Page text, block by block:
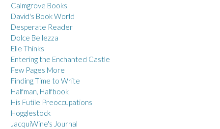
Calmgrove Books
David's Book World
Desperate Reader
Dolce Bellezza
Elle Thinks
Entering the Enchanted Castle
Few Pages More
Finding Time to Write
Halfman, Halfbook
His Futile Preoccupations
Hogglestock
JacquiWine's Journal